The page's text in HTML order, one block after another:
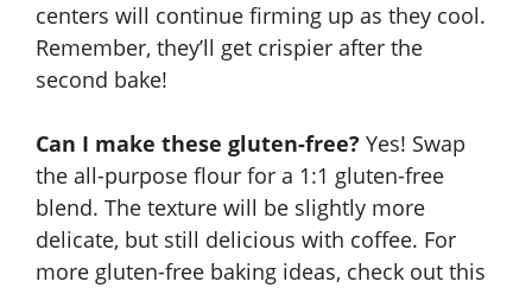
centers will continue firming up as they cool.
Remember, they’ll get crispier after the
second bake!
Can I make these gluten-free? Yes! Swap
the all-purpose flour for a 1:1 gluten-free
blend. The texture will be slightly more
delicate, but still delicious with coffee. For
more gluten-free baking ideas, check out this